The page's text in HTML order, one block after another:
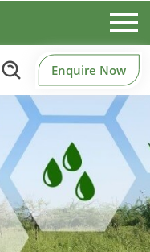
Enquire Now